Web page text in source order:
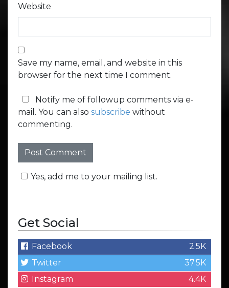
Website
Save my name, email, and website in this
browser for the next time I comment.
Notify me of followup comments via e-
mail. You can also subscribe without
commenting.
Yes, add me to your mailing list.
Get Social
Facebook
2.5K
Twitter
37.5K
Instagram
4.4K